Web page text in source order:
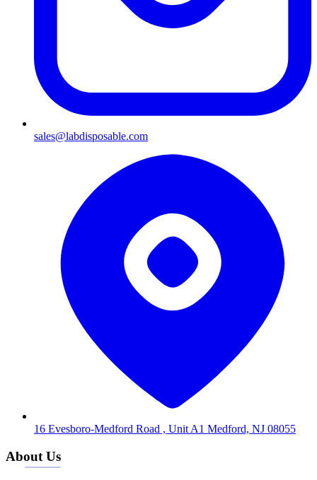
sales@labdisposable.com
16 Evesboro-Medford Road , Unit A1 Medford, NJ 08055
About Us